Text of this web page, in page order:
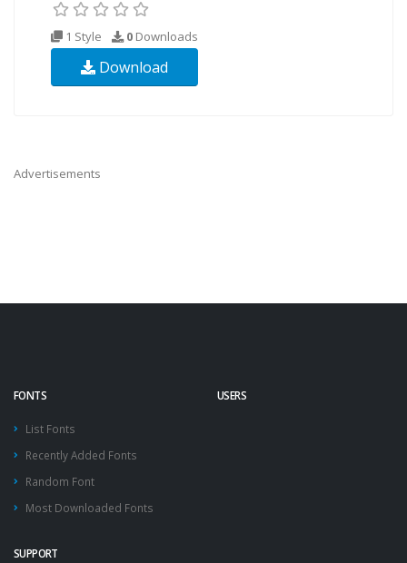
1 Style 0 Downloads
Download
Advertisements
FONTS
List Fonts
Recently Added Fonts
Random Font
Most Downloaded Fonts
USERS
SUPPORT